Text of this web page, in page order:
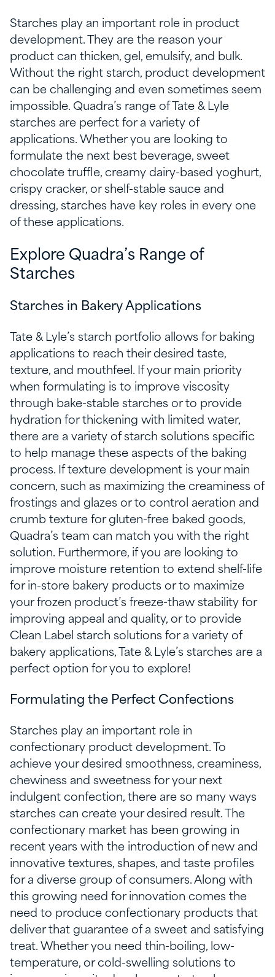
Starches play an important role in product
development. They are the reason your
product can thicken, gel, emulsify, and bulk.
Without the right starch, product development
can be challenging and even sometimes seem
impossible. Quadra’s range of Tate & Lyle
starches are perfect for a variety of
applications. Whether you are looking to
formulate the next best beverage, sweet
chocolate truffle, creamy dairy-based yoghurt,
crispy cracker, or shelf-stable sauce and
dressing, starches have key roles in every one
of these applications.
Explore Quadra’s Range of
Starches
Starches in Bakery Applications
Tate & Lyle’s starch portfolio allows for baking
applications to reach their desired taste,
texture, and mouthfeel. If your main priority
when formulating is to improve viscosity
through bake-stable starches or to provide
hydration for thickening with limited water,
there are a variety of starch solutions specific
to help manage these aspects of the baking
process. If texture development is your main
concern, such as maximizing the creaminess of
frostings and glazes or to control aeration and
crumb texture for gluten-free baked goods,
Quadra’s team can match you with the right
solution. Furthermore, if you are looking to
improve moisture retention to extend shelf-life
for in-store bakery products or to maximize
your frozen product’s freeze-thaw stability for
improving appeal and quality, or to provide
Clean Label starch solutions for a variety of
bakery applications, Tate & Lyle’s starches are a
perfect option for you to explore!
Formulating the Perfect Confections
Starches play an important role in
confectionary product development. To
achieve your desired smoothness, creaminess,
chewiness and sweetness for your next
indulgent confection, there are so many ways
starches can create your desired result. The
confectionary market has been growing in
recent years with the introduction of new and
innovative textures, shapes, and taste profiles
for a diverse group of consumers. Along with
this growing need for innovation comes the
need to produce confectionary products that
deliver that guarantee of a sweet and satisfying
treat. Whether you need thin-boiling, low-
temperature, or cold-swelling solutions to